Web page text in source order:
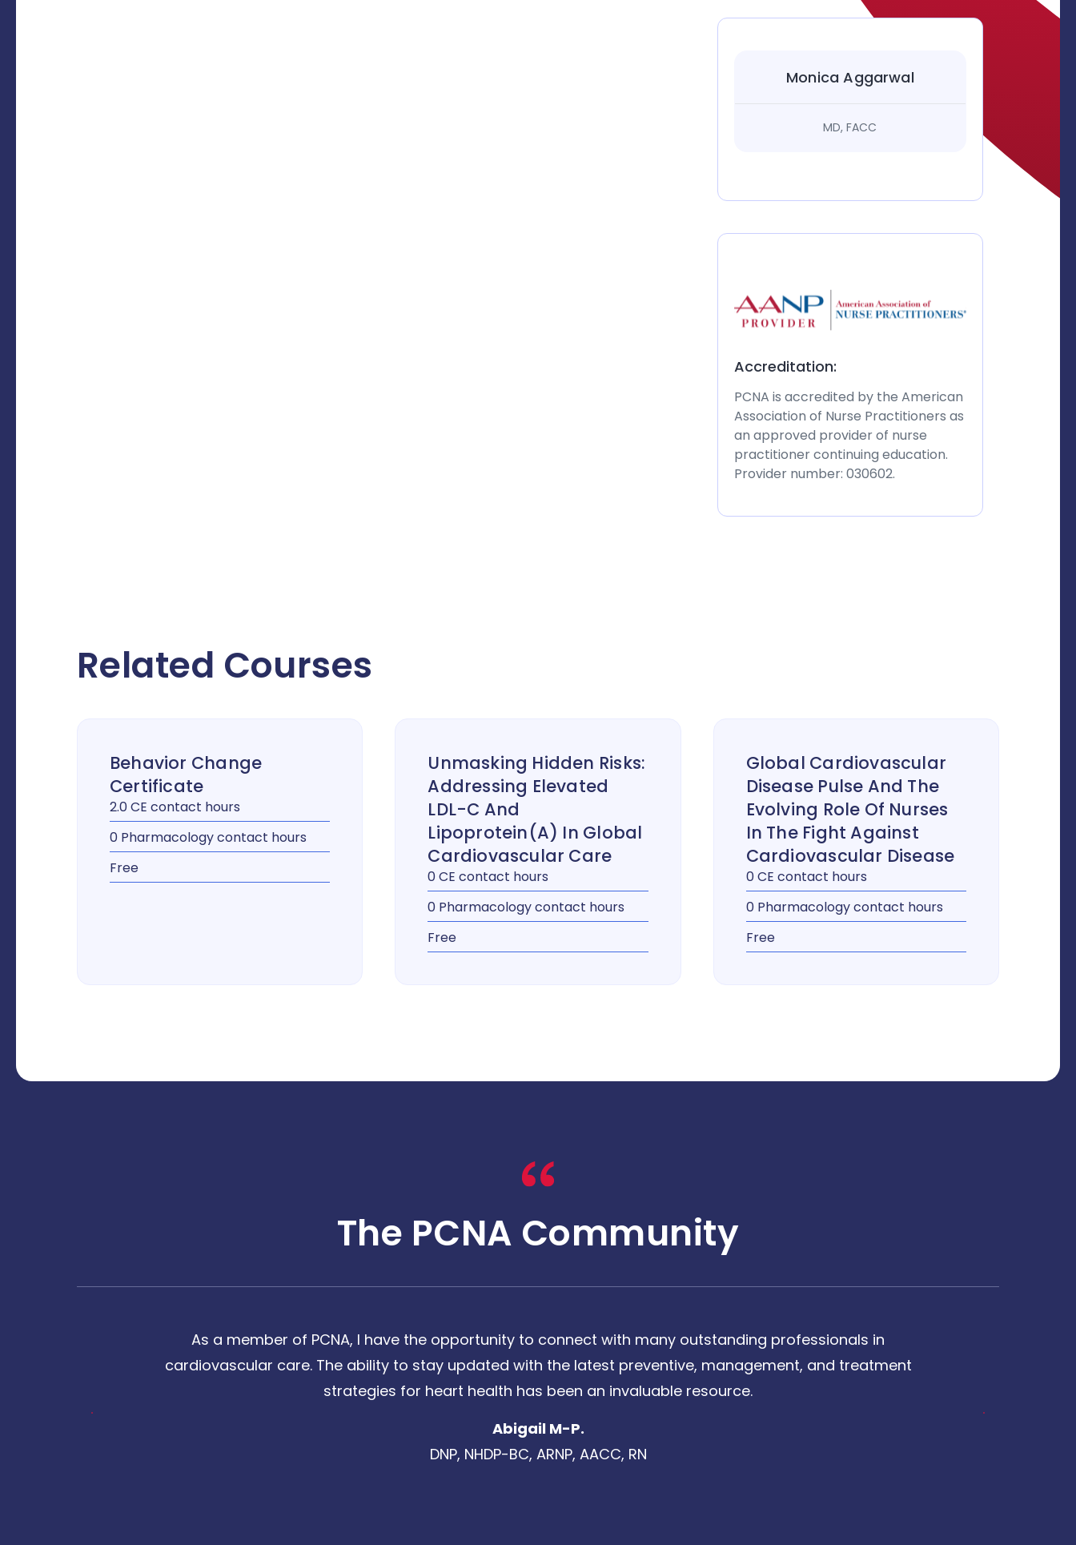
Monica Aggarwal
MD, FACC
Accreditation:
PCNA is accredited by the American
Association of Nurse Practitioners as
an approved provider of nurse
practitioner continuing education.
Provider number: 030602.
Related Courses
Behavior Change
Certificate
2.0 CE contact hours
0 Pharmacology contact hours
Free
Unmasking Hidden Risks:
Addressing Elevated
LDL-C And
Lipoprotein(a) In Global
Cardiovascular Care
0 CE contact hours
0 Pharmacology contact hours
Free
Global Cardiovascular
Disease Pulse And The
Evolving Role Of Nurses
In The Fight Against
Cardiovascular Disease
0 CE contact hours
0 Pharmacology contact hours
Free
The PCNA Community
As a member of PCNA, I have the opportunity to connect with many outstanding professionals in
cardiovascular care. The ability to stay updated with the latest preventive, management, and treatment
strategies for heart health has been an invaluable resource.
Abigail M-P.
DNP, NHDP-BC, ARNP, AACC, RN